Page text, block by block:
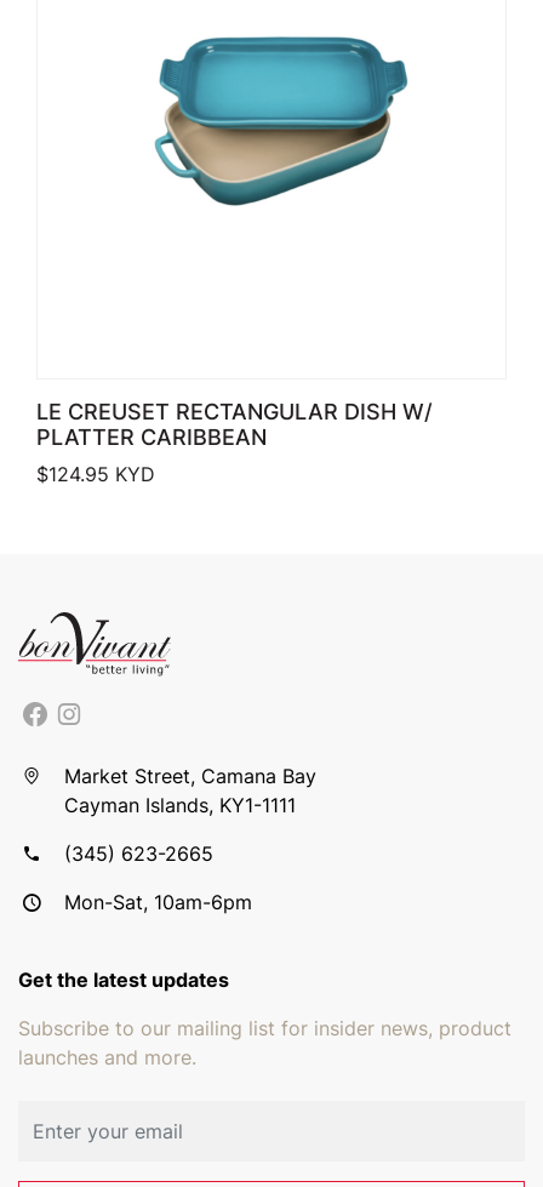
LE CREUSET RECTANGULAR DISH W/
PLATTER CARIBBEAN
$124.95 KYD
Market Street, Camana Bay
Cayman Islands, KY1-1111
(345) 623-2665
Mon-Sat, 10am-6pm
Get the latest updates
Subscribe to our mailing list for insider news, product
launches and more.